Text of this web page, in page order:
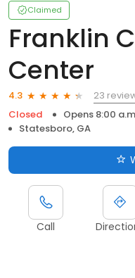
Claimed
Franklin
Center
4.3
23
Closed
Opens 8:00
Statesboro, GA
Call